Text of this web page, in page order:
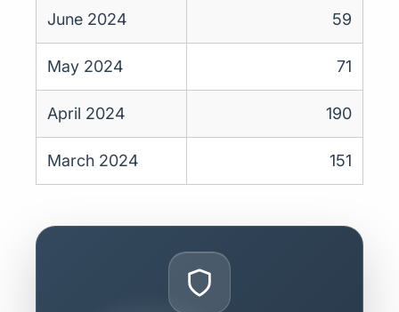
June 2024 59
May 2024 71
April 2024 190
March 2024 151